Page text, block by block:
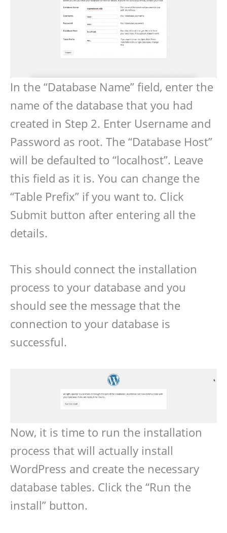
In the “Database Name” field, enter the
name of the database that you had
created in Step 2. Enter Username and
Password as root. The “Database Host”
will be defaulted to “localhost”. Leave
this field as it is. You can change the
“Table Prefix” if you want to. Click
Submit button after entering all the
details.
This should connect the installation
process to your database and you
should see the message that the
connection to your database is
successful.
Now, it is time to run the installation
process that will actually install
WordPress and create the necessary
database tables. Click the “Run the
install” button.